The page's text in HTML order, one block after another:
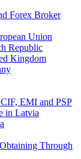
Forex Broker
Union
Republic
Kingdom
EMI and PSP
in Latvia
Through